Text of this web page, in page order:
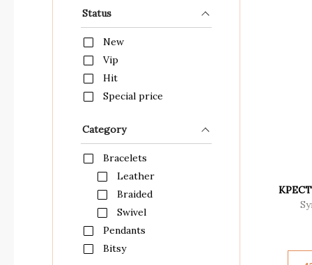
Status
New
Vip
Hit
Special price
Category
Bracelets
Leather
Braided
Swivel
Pendants
Bitsy